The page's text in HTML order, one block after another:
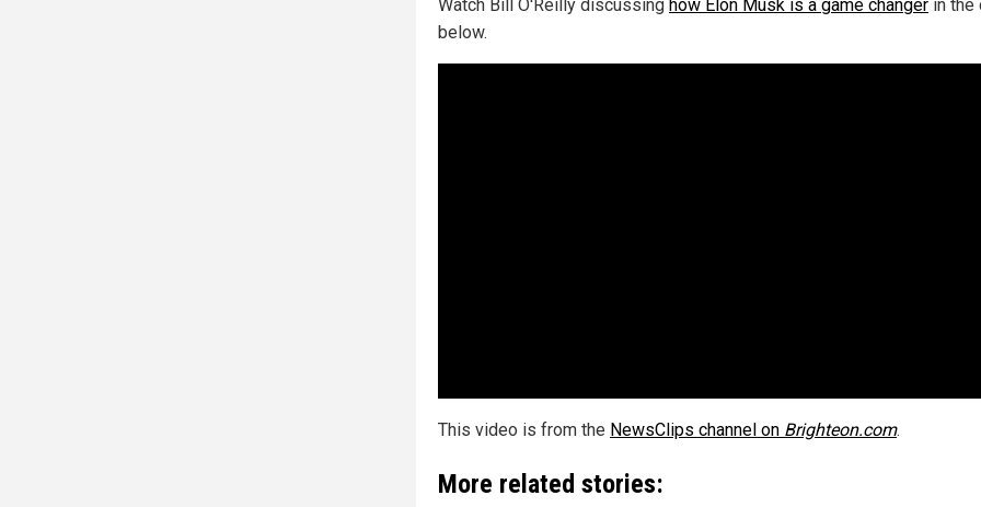
Watch Bill O'Reilly discussing how Elon Musk is a game changer in the
below.
This video is from the NewsClips channel on Brighteon.com.
More related stories: